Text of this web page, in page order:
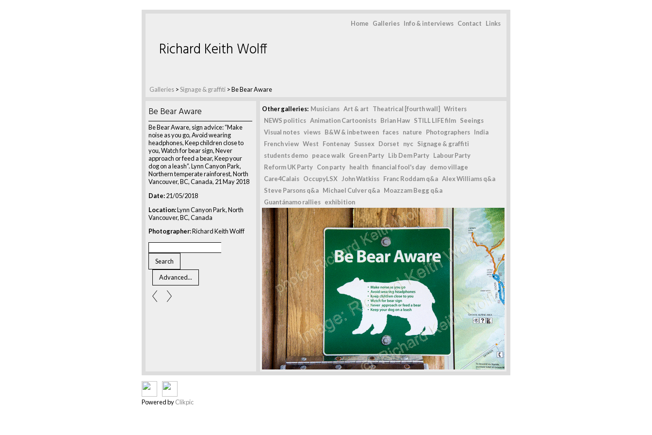
Home Galleries Info & interviews Contact Links
Galleries >Signage & graffiti >Be Bear Aware
Richard Keith Wolff
Be Bear Aware
Be Bear Aware, sign advice: “Make
noise as you go, Avoid wearing
headphones, Keep children close to
you, Watch for bear sign, Never
approach or feed a bear, Keep your
dog on a leash”. Lynn Canyon Park,
Northern temperate rainforest, North
Vancouver, BC, Canada, 21 May 2018
Date:21/05/2018
Location:Lynn Canyon Park, North
Vancouver, BC, Canada
Photographer:Richard Keith Wolff
Other galleries: Musicians Art & art Theatrical [fourth wall]
Writers
NEWS politics Animation Cartoonists Brian Haw STILL LIFE film Seeings
Visual notes views B&W & inbetween faces nature Photographers India
French view West Fontenay Sussex Dorset nyc Signage & graffiti
students demo peace walk Green Party Lib Dem Party Labour Party
Reform UK Party Con party health financial fool's day demo village
Care4Calais OccupyLSX John Watkiss Franc Roddam q&a Alex Williams q&a
Steve Parsons q&a Michael Culver q&a Moazzam Begg q&a
Guantánamo rallies exhibition
Powered byClikpic